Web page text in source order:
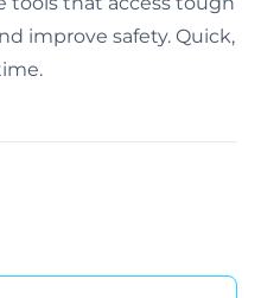
improve safety. Quick,